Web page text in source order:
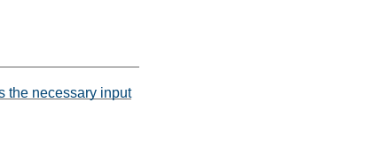
the necessary input